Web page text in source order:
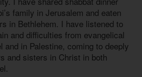
family in Jerusalem and eaten
in Bethlehem. I have listened to
and difficulties from evangelical
and in Palestine, coming to deeply
and sisters in Christ in both